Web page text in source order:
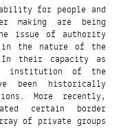
for people and
making are being
issue of authority
in the nature of the
In their capacity as
institution of the
been historically
More recently,
certain border
of private groups